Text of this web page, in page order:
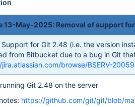
13-May-2025: Removal of support
Support for Git 2.48 (i.e. the version
from Bitbucket due to a bug in Git
browse/BSERV-20059
Git 2.48 on the server
https://github.com/git/git/blob/